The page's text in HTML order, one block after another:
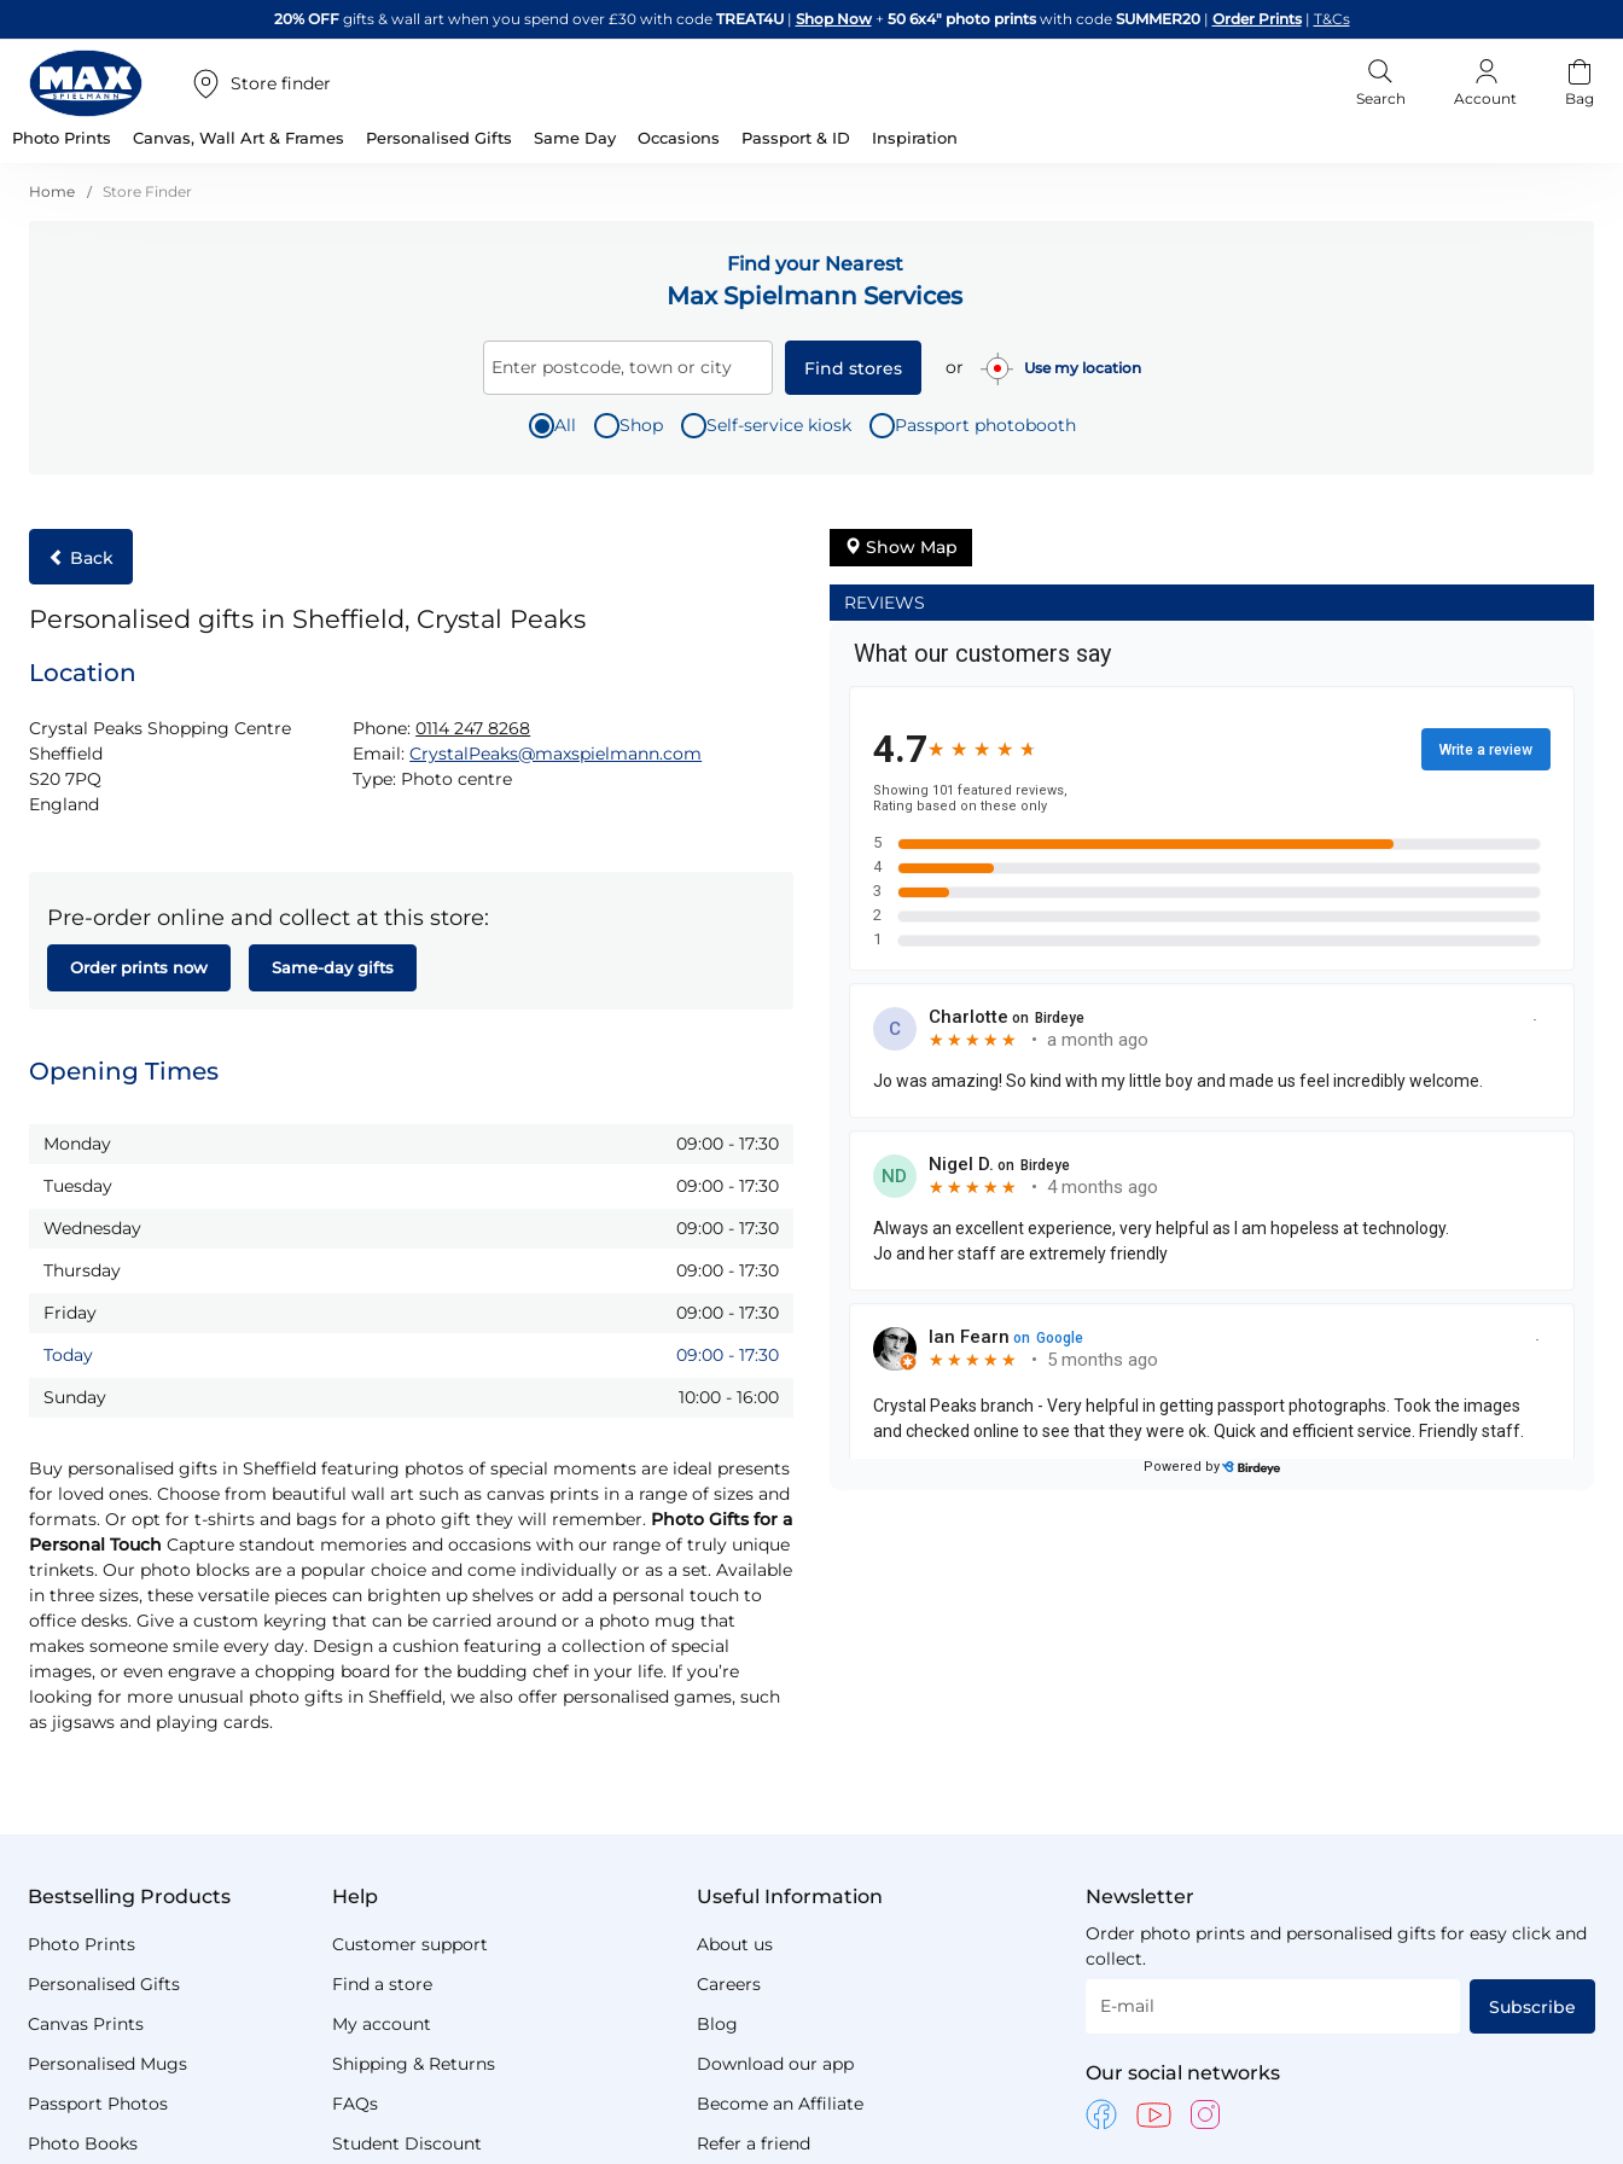
Skip
to
20% OFFgifts & wall art when you spend over £30 with code TREAT4U| Shop Now + 50 6x4" photo printswith code SUMMER20 | Order Prints | T&Cs
Store finder
Search Account Bag
Photo Prints Canvas, Wall Art & Frames Personalised Gifts Same Day Occasions Passport & ID Inspiration
Home Store Finder
Find your Nearest
Max Spielmann Services
Enter postcode, town or city Find stores or Use my location
All Shop Self-service kiosk Passport photobooth
Back
Personalised gifts in Sheffield, Crystal Peaks
Location
Crystal Peaks Shopping Centre
Sheffield
S20 7PQ
England
Phone: 0114 247 8268
Email: CrystalPeaks@maxspielmann.com
Type: Photo centre
Pre-order online and collect at this store:
Order prints now Same-day gifts
Opening Times
Monday 09:00 - 17:30
Tuesday
09:00 - 17:30
Wednesday
09:00 - 17:30
Thursday
09:00 - 17:30
Friday
09:00 - 17:30
Today
09:00 - 17:30
Sunday
10:00 - 16:00
Buy personalised gifts in Sheffield featuring photos of special moments are ideal presents
for loved ones. Choose from beautiful wall art such as canvas prints in a range of sizes and
formats. Or opt for t-shirts and bags for a photo gift they will remember. Photo Gifts for a
Personal Touch Capture standout memories and occasions with our range of truly unique
trinkets. Our photo blocks are a popular choice and come individually or as a set. Available
in three sizes, these versatile pieces can brighten up shelves or add a personal touch to
office desks. Give a custom keyring that can be carried around or a photo mug that
makes someone smile every day. Design a cushion featuring a collection of special
images, or even engrave a chopping board for the budding chef in your life. If you’re
looking for more unusual photo gifts in Sheffield, we also offer personalised games, such
as jigsaws and playing cards.
Show Map
REVIEWS
Bestselling Products
Photo Prints
Personalised Gifts
Canvas Prints
Personalised Mugs
Passport Photos
Photo Books
Help
Customer support
Find a store
My account
Shipping & Returns
FAQs
Student Discount
Useful Information
About us
Careers
Blog
Download our app
Become an Affiliate
Refer a friend
Newsletter
Order photo prints and personalised gifts for easy click and
collect.
E-mail Subscribe
Our social networks